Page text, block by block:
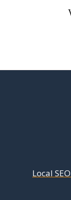
Local